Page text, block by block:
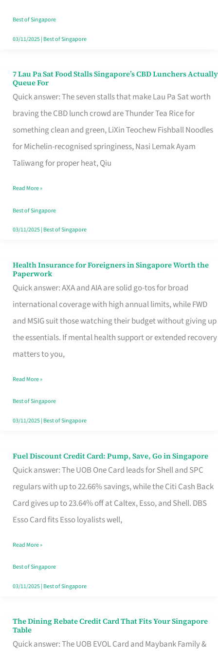
Runaround
Best of Singapore
03/11/2025| Best of Singapore
7 Lau Pa Sat Food Stalls Singapore’s CBD Lunchers Actually
Queue For
Quick answer: The seven stalls that make Lau Pa Sat worth
braving the CBD lunch crowd are Thunder Tea Rice for
something clean and green, LiXin Teochew Fishball Noodles
for Michelin-recognised springiness, Nasi Lemak Ayam
Taliwang for proper heat, Qiu
7
Lau
Pa
Sat
Food
Stalls
CBD
Lunchers
Actually
Read More »
Best of Singapore
03/11/2025| Best of Singapore
Health Insurance for Foreigners in Singapore Worth the
Paperwork
Quick answer: AXA and AIA are solid go-tos for broad
international coverage with high annual limits, while FWD
and MSIG suit those watching their budget without giving up
the essentials. If mental health support or extended recovery
matters to you,
Health
Insurance
for
Foreigners
in
Singapore
the
Paperwork
Read More »
Best of Singapore
03/11/2025| Best of Singapore
Fuel Discount Credit Card: Pump, Save, Go in Singapore
Quick answer: The UOB One Card leads for Shell and SPC
regulars with up to 22.66% savings, while the Citi Cash Back
Card gives up to 23.64% off at Caltex, Esso, and Shell. DBS
Esso Card fits Esso loyalists well,
Fuel
Discount
Credit
Save,
Singapore
Read More »
Best of Singapore
03/11/2025| Best of Singapore
The Dining Rebate Credit Card That Fits Your Singapore
Table
Quick answer: The UOB EVOL Card and Maybank Family &
The
Dining